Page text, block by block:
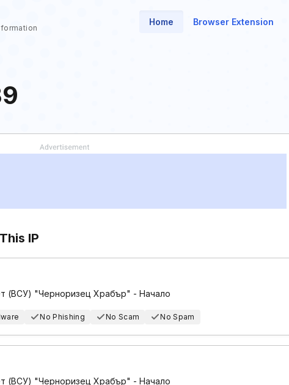
Home Browser Extension
IP
(ВСУ) "Черноризец Храбър" - Начало
No Phishing No Scam No Spam
(ВСУ) "Черноризец Храбър" - Начало